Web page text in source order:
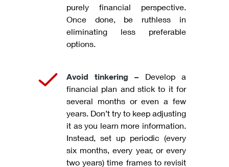
purely financial perspective.
Once done, be ruthless in
eliminating less preferable
options.
Avoid tinkering – Develop a
financial plan and stick to it for
several months or even a few
years. Don’t try to keep adjusting
it as you learn more information.
Instead, set up periodic (every
six months, every year, or every
two years) time frames to revisit